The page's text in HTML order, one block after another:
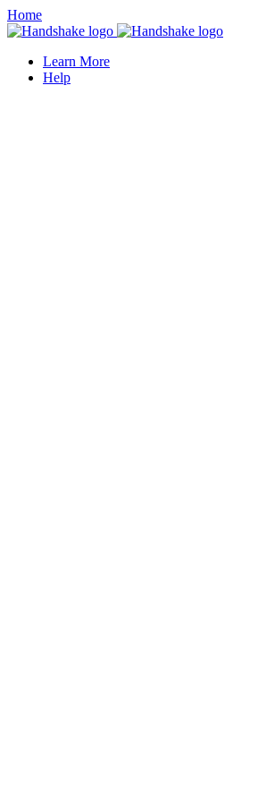
Home
Learn More
Help